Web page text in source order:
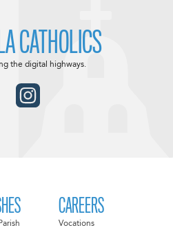
CAREERS
Vocations
CATHOLICS
the digital highways.